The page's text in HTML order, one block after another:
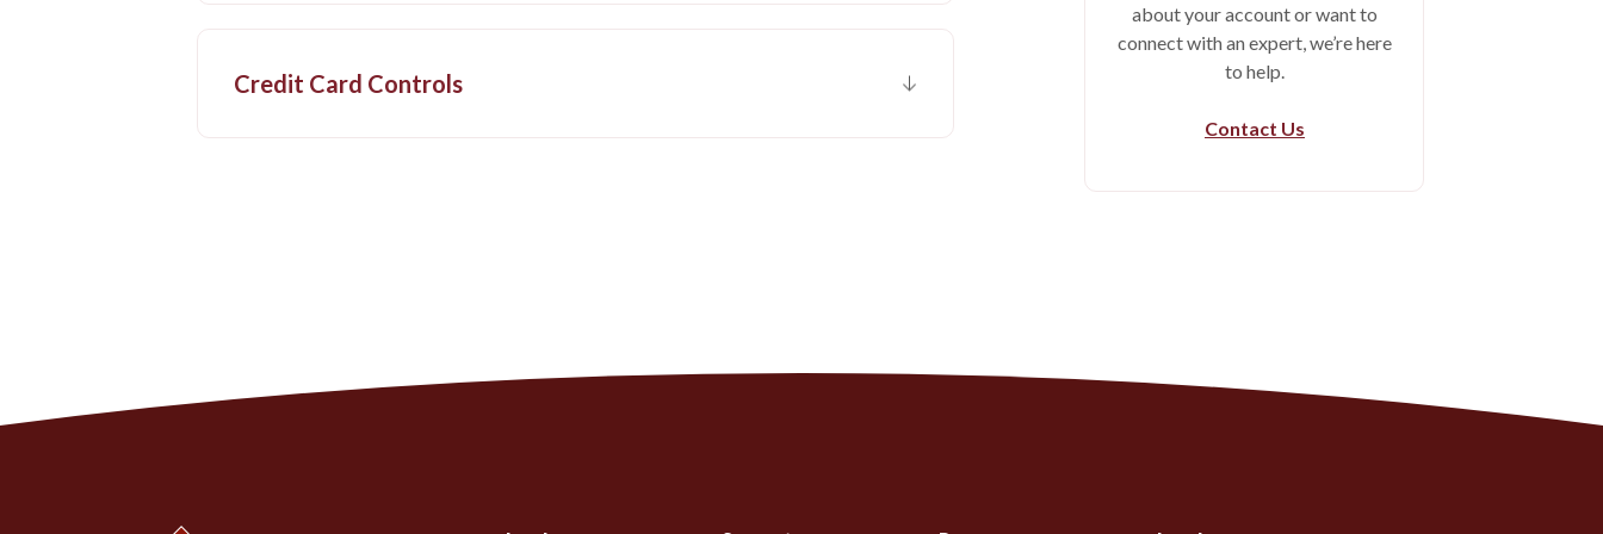
Credit Card Controls
about your account or want to
connect with an expert, we’re here
to help.
Contact Us